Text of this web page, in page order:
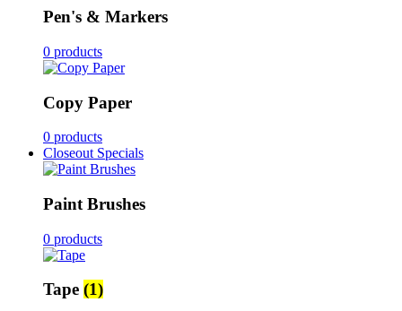
Pen's & Markers
0 products
Copy Paper
0 products
Closeout Specials
Paint Brushes
0 products
Tape (1)